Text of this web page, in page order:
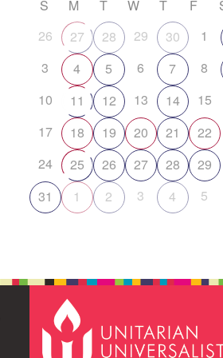
S M T W T F
26
27 28 29 30 1
3
4 5 6 7 8
10
11 12 13 14 15
17
18 19 20 21 22
24
25 26 27 28 29
31
1 2 3 4 5